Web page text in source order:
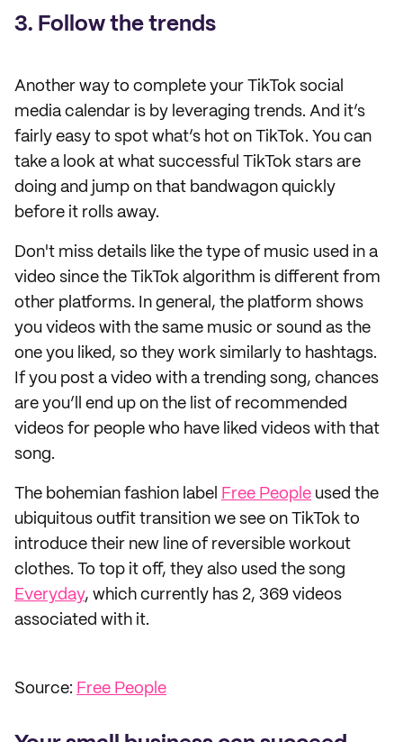
3. Follow the trends
Another way to complete your TikTok social
media calendar is by leveraging trends. And it’s
fairly easy to spot what’s hot on TikTok. You can
take a look at what successful TikTok stars are
doing and jump on that bandwagon quickly
before it rolls away.
Don't miss details like the type of music used in a
video since the TikTok algorithm is different from
other platforms. In general, the platform shows
you videos with the same music or sound as the
one you liked, so they work similarly to hashtags.
If you post a video with a trending song, chances
are you’ll end up on the list of recommended
videos for people who have liked videos with that
song.
The bohemian fashion label Free People used the
ubiquitous outfit transition we see on TikTok to
introduce their new line of reversible workout
clothes. To top it off, they also used the song
Everyday, which currently has 2, 369 videos
associated with it.
Source: Free People